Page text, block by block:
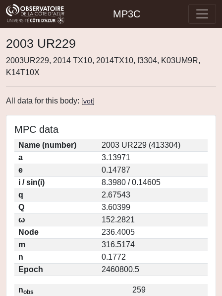
MP3C
2003 UR229
2003UR229, 2014 TX10, 2014TX10, f3304, K03UM9R,
K14T10X
All data for this body: [vot]
MPC data
Name (number)
2003 UR229 (413304)
a
3.13971
e
0.14787
i / sin(i)
8.3980 / 0.14605
q
2.67543
Q
3.60399
ω
152.2821
Node
236.4005
m
316.5174
n
0.1772
Epoch
2460800.5
nobs
259